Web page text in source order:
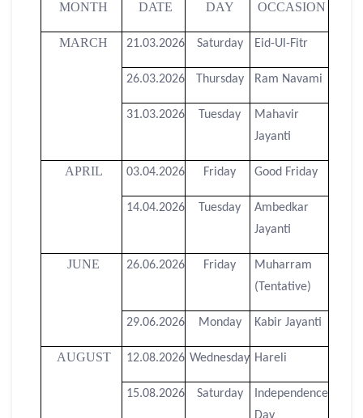
MONTH DATE DAY OCCASION
MARCH 21.03.2026 Saturday Eid-Ul-Fitr
26.03.2026 Thursday Ram Navami
31.03.2026 Tuesday
Mahavir
Jayanti
APRIL 03.04.2026 Friday Good Friday
14.04.2026 Tuesday
Ambedkar
Jayanti
JUNE 26.06.2026 Friday
Muharram
(Tentative)
29.06.2026 Monday Kabir Jayanti
AUGUST 12.08.2026 Wednesday Hareli
15.08.2026 Saturday
Independence